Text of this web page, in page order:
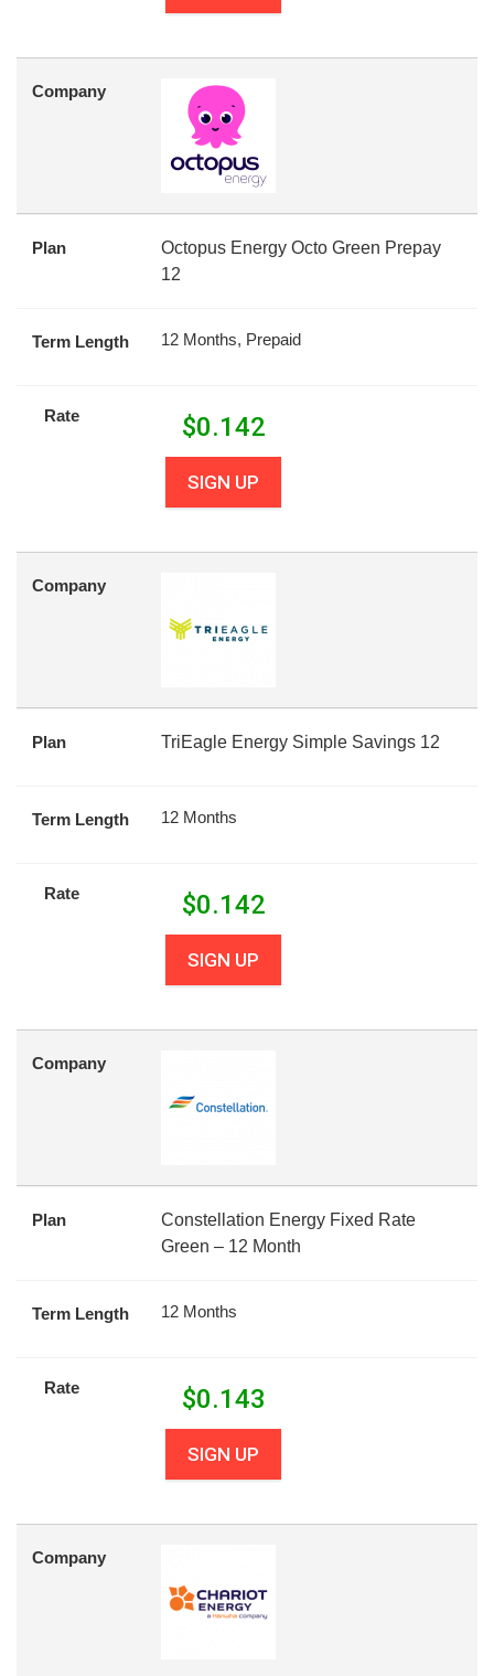
Company
Plan
Octopus Energy Octo Green Prepay
12
Term Length 12 Months, Prepaid
Rate $0.142
SIGN UP
Company
Plan TriEagle Energy Simple Savings 12
Term Length 12 Months
Rate $0.142
SIGN UP
Company
Plan
Constellation Energy Fixed Rate
Green – 12 Month
Term Length 12 Months
Rate $0.143
SIGN UP
Company